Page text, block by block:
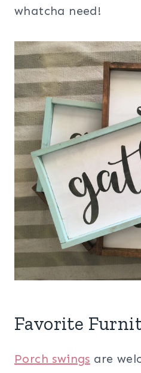
whatcha need!
Favorite
Porch swings are